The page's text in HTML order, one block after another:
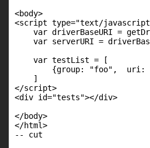
<body>
<script type="text/
var driverBaseURI =
var serverURI =
    var testList = [
{group: "foo",  uri:
    ]
</script>
<div id="tests"></div>
</body>
</html>
-- cut